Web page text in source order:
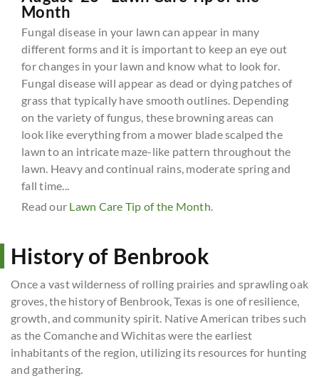
Month
Fungal disease in your lawn can appear in many
different forms and it is important to keep an eye out
for changes in your lawn and know what to look for.
Fungal disease will appear as dead or dying patches of
grass that typically have smooth outlines. Depending
on the variety of fungus, these browning areas can
look like everything from a mower blade scalped the
lawn to an intricate maze-like pattern throughout the
lawn. Heavy and continual rains, moderate spring and
fall time...
Read our Lawn Care Tip of the Month.
History of Benbrook
Once a vast wilderness of rolling prairies and sprawling oak
groves, the history of Benbrook, Texas is one of resilience,
growth, and community spirit. Native American tribes such
as the Comanche and Wichitas were the earliest
inhabitants of the region, utilizing its resources for hunting
and gathering.